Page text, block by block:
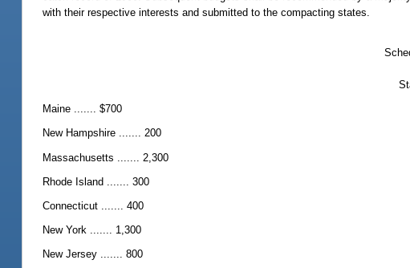
with their respective interests and submitted to the compacting states.
Maine ....... $700
New Hampshire ....... 200
Massachusetts ....... 2,300
Rhode Island ....... 300
Connecticut ....... 400
New York ....... 1,300
New Jersey ....... 800